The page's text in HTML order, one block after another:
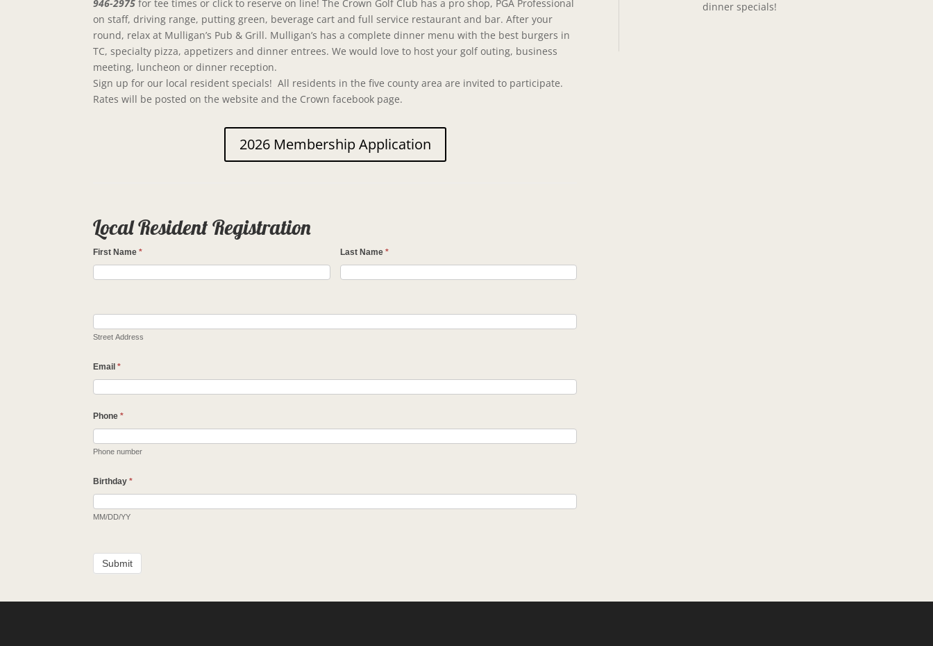
946-2975 for tee times or click to reserve on line! The Crown Golf Club has a pro shop, PGA Professional
on staff, driving range, putting green, beverage cart and full service restaurant and bar. After your
round, relax at Mulligan’s Pub & Grill. Mulligan’s has a complete dinner menu with the best burgers in
TC, specialty pizza, appetizers and dinner entrees. We would love to host your golf outing, business
meeting, luncheon or dinner reception.
Sign up for our local resident specials! All residents in the five county area are invited to participate.
Rates will be posted on the website and the Crown facebook page.
2026 Membership Application
Local Resident Registration
First Name* Last Name *
Street Address
Email*
Phone*
Phone number
Birthday*
MM/DD/YY
Submit
dinner specials!